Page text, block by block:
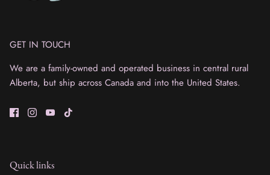
GET IN TOUCH
We are a family-owned and operated business in central rural
Alberta, but ship across Canada and into the United States.
Quick links